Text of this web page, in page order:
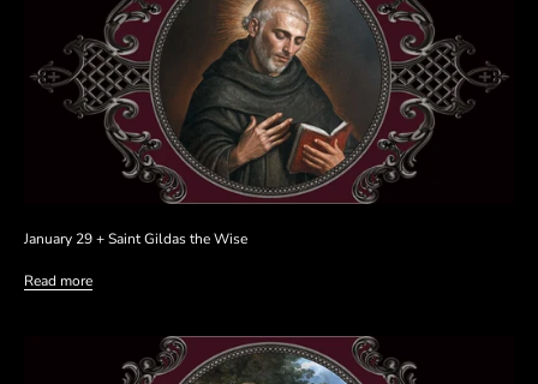
January 29 + Saint Gildas the Wise
Read more